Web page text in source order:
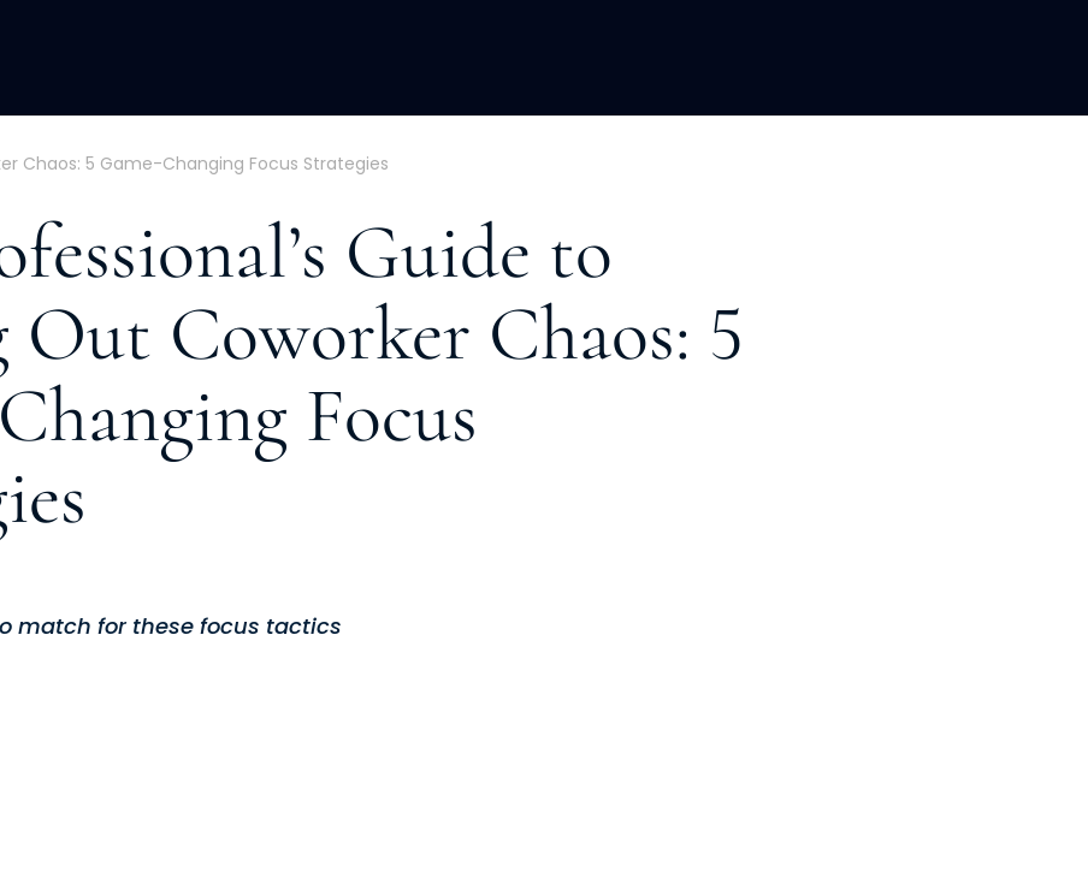
Chaos: 5 Game-Changing Focus Strategies
Guide to
Out Coworker Chaos: 5
Focus
match for these focus tactics